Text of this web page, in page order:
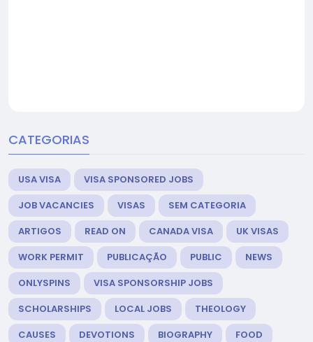
CATEGORIAS
USA VISA
VISA SPONSORED JOBS
JOB VACANCIES
VISAS
SEM CATEGORIA
ARTIGOS
READ ON CANADA VISA
UK VISAS
WORK PERMIT
PUBLICAÇÃO PUBLIC
NEWS
ONLYSPINS
VISA SPONSORSHIP JOBS
SCHOLARSHIPS
LOCAL JOBS
THEOLOGY
CAUSES
DEVOTIONS BIOGRAPHY
FOOD